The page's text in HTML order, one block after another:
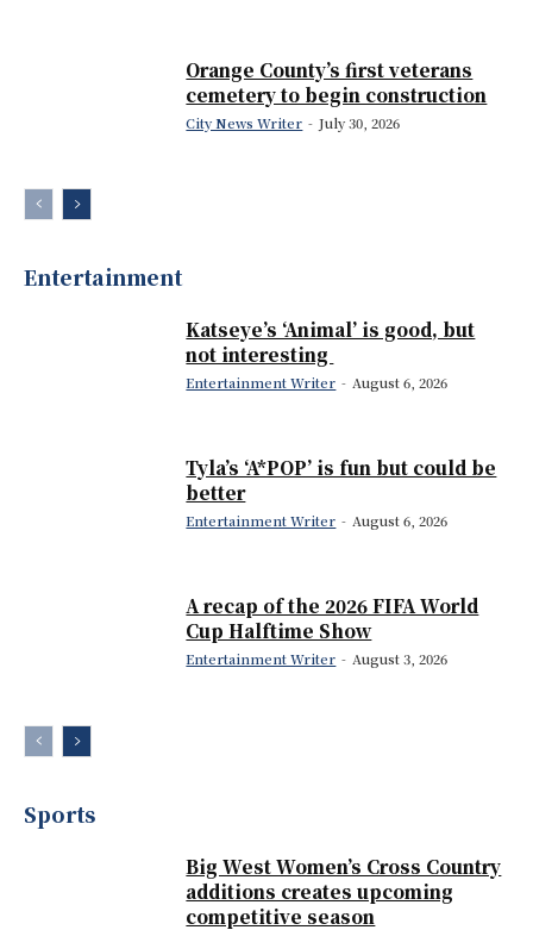
Orange County’s first veterans
cemetery to begin construction
City News Writer - July 30, 2026
Entertainment
Katseye’s ‘Animal’ is good, but
not interesting
Entertainment Writer - August 6, 2026
Tyla’s ‘A*POP’ is fun but could be
better
Entertainment Writer - August 6, 2026
A recap of the 2026 FIFA World
Cup Halftime Show
Entertainment Writer - August 3, 2026
Sports
Big West Women’s Cross Country
additions creates upcoming
competitive season